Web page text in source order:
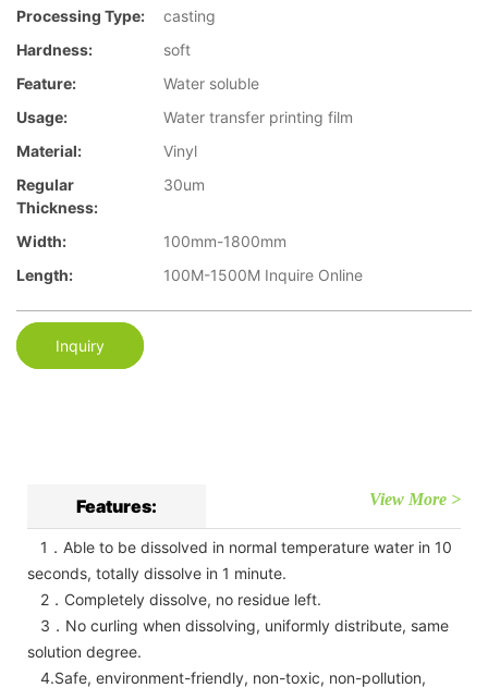
Processing Type:
casting
Hardness:
soft
Feature:
Water soluble
Usage:
Water transfer printing film
Material:
Vinyl
Regular
Thickness:
30um
Width:
100mm-1800mm
Length:
100M-1500M Inquire Online
Inquiry
Features: View More >
1．Able to be dissolved in normal temperature water in 10
seconds, totally dissolve in 1 minute.
2．Completely dissolve, no residue left.
3．No curling when dissolving, uniformly distribute, same
solution degree.
4.Safe, environment-friendly, non-toxic, non-pollution,